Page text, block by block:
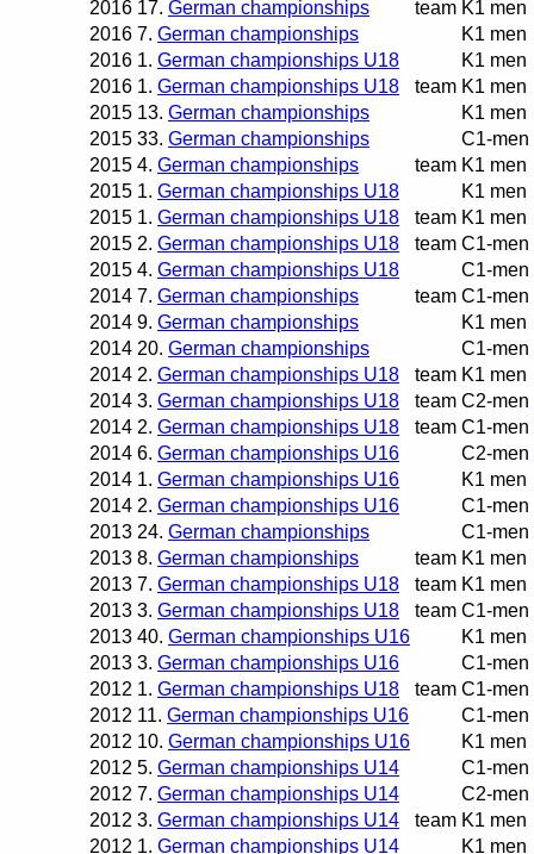
2016 17. German championships team K1 men
2016 7. German championships
K1 men
2016 1. German championships U18
K1 men
2016 1. German championships U18 team K1 men
2015 13. German championships
K1 men
2015 33. German championships
C1-men
2015 4. German championships team K1 men
2015 1. German championships U18
K1 men
2015 1. German championships U18 team K1 men
2015 2. German championships U18 team C1-men
2015 4. German championships U18
C1-men
2014 7. German championships team C1-men
2014 9. German championships
K1 men
2014 20. German championships
C1-men
2014 2. German championships U18 team K1 men
2014 3. German championships U18 team C2-men
2014 2. German championships U18 team C1-men
2014 6. German championships U16 C2-men
2014 1. German championships U16
K1 men
2014 2. German championships U16
C1-men
2013 24. German championships
C1-men
2013 8. German championships team K1 men
2013 7. German championships U18 team K1 men
2013 3. German championships U18 team C1-men
2013 40. German championships U16
K1 men
2013 3. German championships U16
C1-men
2012 1. German championships U18 team C1-men
2012 11. German championships U16
C1-men
2012 10. German championships U16
K1 men
2012 5. German championships U14
C1-men
2012 7. German championships U14 C2-men
2012 3. German championships U14 team K1 men
2012 1. German championships U14 K1 men